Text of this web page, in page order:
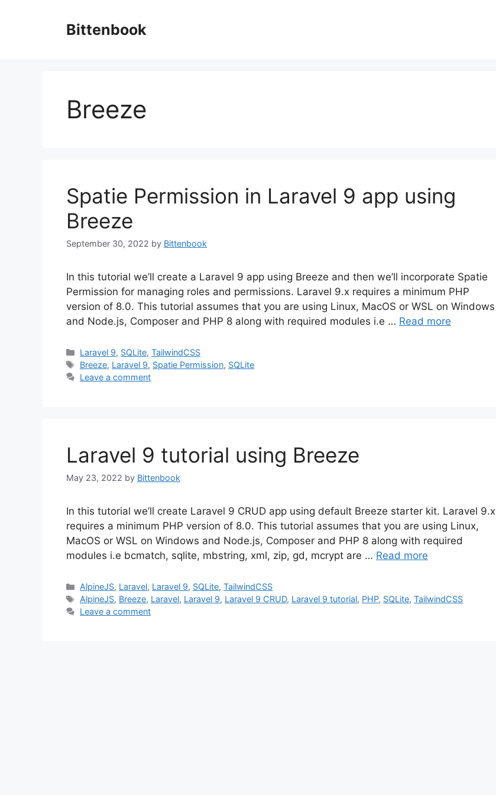
Bittenbook
Breeze
Spatie Permission in Laravel 9 app using
Breeze
September 30, 2022 by Bittenbook
In this tutorial we’ll create a Laravel 9 app using Breeze and then we’ll incorporate Spatie
Permission for managing roles and permissions. Laravel 9.x requires a minimum PHP
version of 8.0. This tutorial assumes that you are using Linux, MacOS or WSL on Windows
and Node.js, Composer and PHP 8 along with required modules i.e … Read more
Categories
Laravel 9, SQLite,TailwindCSS
Tags
Breeze, Laravel 9, Spatie Permission, SQLite
Leave a comment
Laravel 9 tutorial using Breeze
May 23, 2022 by Bittenbook
In this tutorial we’ll create Laravel 9 CRUD app using default Breeze starter kit. Laravel 9.x
requires a minimum PHP version of 8.0. This tutorial assumes that you are using Linux,
MacOS or WSL on Windows and Node.js, Composer and PHP 8 along with required
modules i.e bcmatch, sqlite, mbstring, xml, zip, gd, mcrypt are … Read more
Categories
AlpineJS, Laravel, Laravel 9, SQLite,TailwindCSS
Tags
AlpineJS, Breeze, Laravel, Laravel 9, Laravel 9 CRUD, Laravel 9 tutorial, PHP, SQLite,TailwindCSS
Leave a comment